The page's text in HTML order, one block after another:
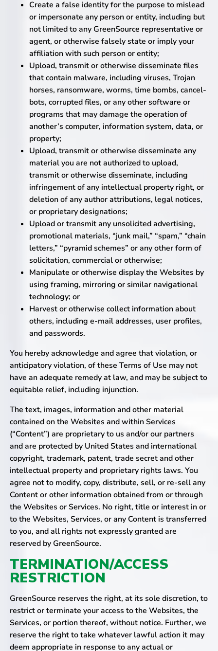
Create a false identity for the purpose to mislead
or impersonate any person or entity, including but
not limited to any GreenSource representative or
agent, or otherwise falsely state or imply your
affiliation with such person or entity;
Upload, transmit or otherwise disseminate files
that contain malware, including viruses, Trojan
horses, ransomware, worms, time bombs, cancel-
bots, corrupted files, or any other software or
programs that may damage the operation of
another’s computer, information system, data, or
property;
Upload, transmit or otherwise disseminate any
material you are not authorized to upload,
transmit or otherwise disseminate, including
infringement of any intellectual property right, or
deletion of any author attributions, legal notices,
or proprietary designations;
Upload or transmit any unsolicited advertising,
promotional materials, “junk mail,” “spam,” “chain
letters,” “pyramid schemes” or any other form of
solicitation, commercial or otherwise;
Manipulate or otherwise display the Websites by
using framing, mirroring or similar navigational
technology; or
Harvest or otherwise collect information about
others, including e-mail addresses, user profiles,
and passwords.
You hereby acknowledge and agree that violation, or
anticipatory violation, of these Terms of Use may not
have an adequate remedy at law, and may be subject to
equitable relief, including injunction.
The text, images, information and other material
contained on the Websites and within Services
(“Content”) are proprietary to us and/or our partners
and are protected by United States and international
copyright, trademark, patent, trade secret and other
intellectual property and proprietary rights laws. You
agree not to modify, copy, distribute, sell, or re-sell any
Content or other information obtained from or through
the Websites or Services. No right, title or interest in or
to the Websites, Services, or any Content is transferred
to you, and all rights not expressly granted are
reserved by GreenSource.
TERMINATION/ACCESS
RESTRICTION
GreenSource reserves the right, at its sole discretion, to
restrict or terminate your access to the Websites, the
Services, or portion thereof, without notice. Further, we
reserve the right to take whatever lawful action it may
deem appropriate in response to any actual or